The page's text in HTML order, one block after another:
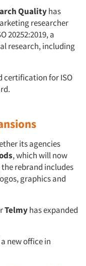
Qualityhas
researcher
20252:2019, a
research, including
certification for ISO
its agencies
, which will now
rebrand includes
graphics and
Telmyhas expanded
new office in